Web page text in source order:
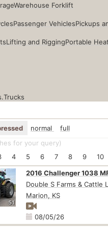
Warehouse Forklift
Passenger VehiclesPickups
Lifting and RiggingPortable
Trucks
normal full
for your query)
4 5 6 7 8 9 10
51
2016 Challenger 1038
Marion, KS
08/05/26